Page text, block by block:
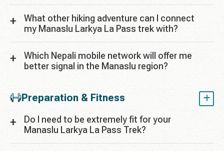
What other hiking adventure can I connect
my Manaslu Larkya La Pass trek with?
Which Nepali mobile network will offer me
better signal in the Manaslu region?
Preparation & Fitness
Do I need to be extremely fit for your
Manaslu Larkya La Pass Trek?